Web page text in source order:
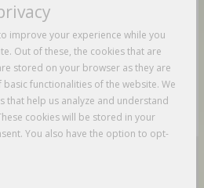
improve your experience while you
Out of these, the cookies that are
stored on your browser as they are
functionalities of the website. We
that help us analyze and understand
cookies will be stored in your
You also have the option to opt-